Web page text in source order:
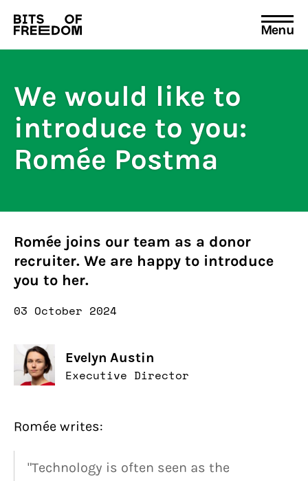
Search
for:
Menu
We would like to
introduce to you:
Romée Postma
Romée joins our team as a donor
recruiter. We are happy to introduce
you to her.
03 October 2024
Evelyn Austin
Executive Director
Romée writes:
"Technology is often seen as the